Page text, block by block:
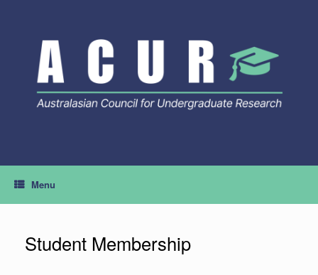
Menu
Student Membership